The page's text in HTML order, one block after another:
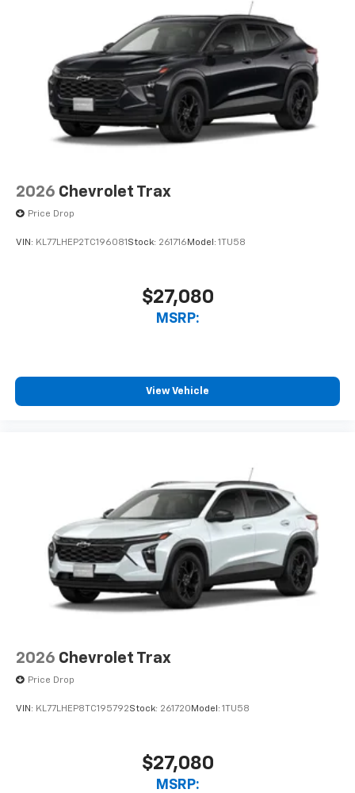
bring you even closer to your favorite stars,
artists, creators, hosts and athletes
2026 Chevrolet Trax
Price Drop
VIN: KL77LHEP2TC196081 Stock: 261716 Model: 1TU58
$27,080
MSRP:
View Vehicle
2026 Chevrolet Trax
Price Drop
VIN: KL77LHEP8TC195792Stock: 261720 Model: 1TU58
$27,080
MSRP: